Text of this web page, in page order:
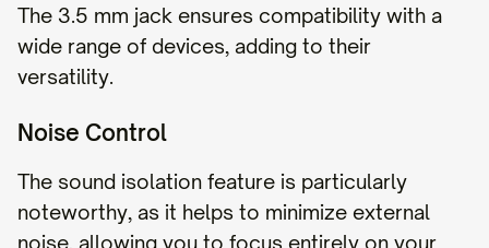
The 3.5 mm jack ensures compatibility with a
wide range of devices, adding to their
versatility.
Noise Control
The sound isolation feature is particularly
noteworthy, as it helps to minimize external
noise, allowing you to focus entirely on your